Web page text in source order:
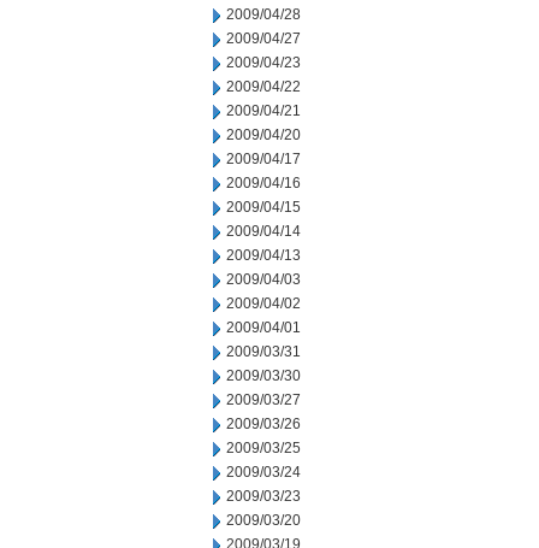
2009/04/28
2009/04/27
2009/04/23
2009/04/22
2009/04/21
2009/04/20
2009/04/17
2009/04/16
2009/04/15
2009/04/14
2009/04/13
2009/04/03
2009/04/02
2009/04/01
2009/03/31
2009/03/30
2009/03/27
2009/03/26
2009/03/25
2009/03/24
2009/03/23
2009/03/20
2009/03/19